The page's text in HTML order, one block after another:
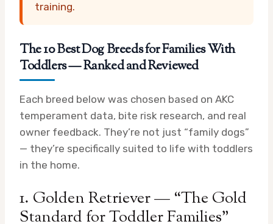
training.
The 10 Best Dog Breeds for Families With
Toddlers — Ranked and Reviewed
Each breed below was chosen based on AKC
temperament data, bite risk research, and real
owner feedback. They’re not just “family dogs”
— they’re specifically suited to life with toddlers
in the home.
1. Golden Retriever — “The Gold
Standard for Toddler Families”